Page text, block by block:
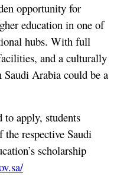
opportunity for
education in one of
hubs. With full
and a culturally
Arabia could be a
apply, students
respective Saudi
scholarship